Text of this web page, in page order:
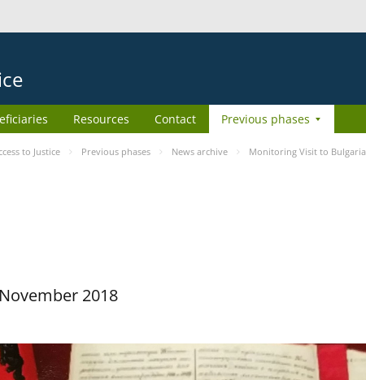
Resources Contact Previous phases
to Justice Previous phases News archive Monitoring Visit to Bulgaria
2018